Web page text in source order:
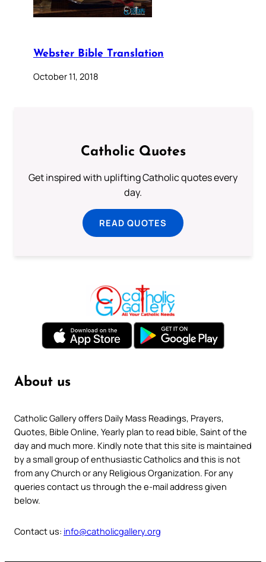
Webster Bible Translation
October 11, 2018
Catholic Quotes
Get inspired with uplifting Catholic quotes every
day.
READ QUOTES
About us
Catholic Gallery offers Daily Mass Readings, Prayers,
Quotes, Bible Online, Yearly plan to read bible, Saint of the
day and much more. Kindly note that this site is maintained
by a small group of enthusiastic Catholics and this is not
from any Church or any Religious Organization. For any
queries contact us through the e-mail address given
below.
Contact us: info@catholicgallery.org